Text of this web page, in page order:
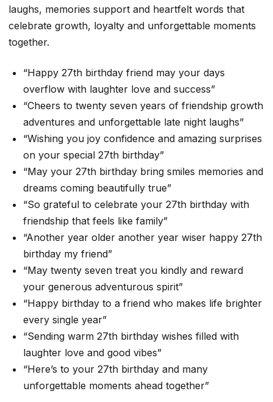
laughs, memories support and heartfelt words that
celebrate growth, loyalty and unforgettable moments
together.
“Happy 27th birthday friend may your days
overflow with laughter love and success”
“Cheers to twenty seven years of friendship growth
adventures and unforgettable late night laughs”
“Wishing you joy confidence and amazing surprises
on your special 27th birthday”
“May your 27th birthday bring smiles memories and
dreams coming beautifully true”
“So grateful to celebrate your 27th birthday with
friendship that feels like family”
“Another year older another year wiser happy 27th
birthday my friend”
“May twenty seven treat you kindly and reward
your generous adventurous spirit”
“Happy birthday to a friend who makes life brighter
every single year”
“Sending warm 27th birthday wishes filled with
laughter love and good vibes”
“Here’s to your 27th birthday and many
unforgettable moments ahead together”